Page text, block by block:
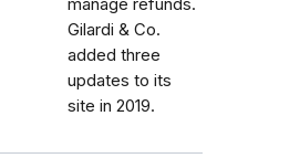
Gilardi & Co.
added three
updates to its
site in 2019.